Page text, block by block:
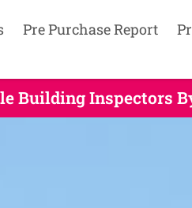
Pre Purchase Report
Building Inspectors